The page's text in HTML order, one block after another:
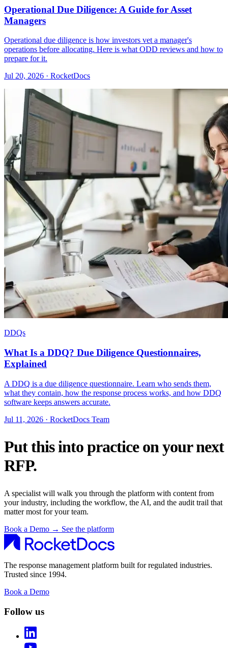
Operational Due Diligence: A Guide for Asset
Managers
Operational due diligence is how investors vet a manager's
operations before allocating. Here is what ODD reviews and how to
prepare for it.
Jul 20, 2026 · RocketDocs
DDQs
What Is a DDQ? Due Diligence Questionnaires,
Explained
A DDQ is a due diligence questionnaire. Learn who sends them,
what they contain, how the response process works, and how DDQ
software keeps answers accurate.
Jul 11, 2026 · RocketDocs Team
Put this into practice on your next
RFP.
A specialist will walk you through the platform with content from
your industry, including the workflow, the AI, and the audit trail that
matter most for your team.
Book a Demo → See the platform
The response management platform built for regulated industries.
Trusted since 1994.
Book a Demo
Follow us